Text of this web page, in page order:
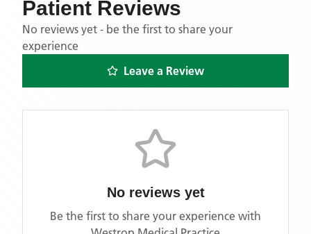
Patient Reviews
No reviews yet - be the first to share your
experience
Leave a Review
No reviews yet
Be the first to share your experience with